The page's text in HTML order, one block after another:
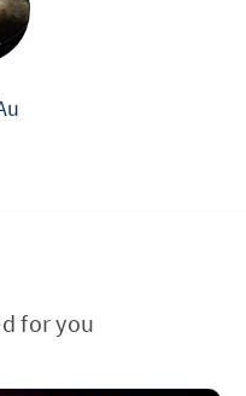
for you